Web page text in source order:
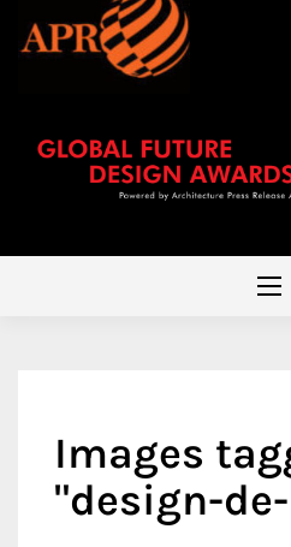
Images
"design-